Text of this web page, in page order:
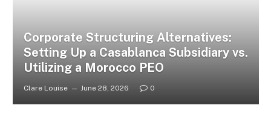
Corporate Structuring Alternatives:
Setting Up a Casablanca Subsidiary vs.
Utilizing a Morocco PEO
Clare Louise June 28, 2026 0